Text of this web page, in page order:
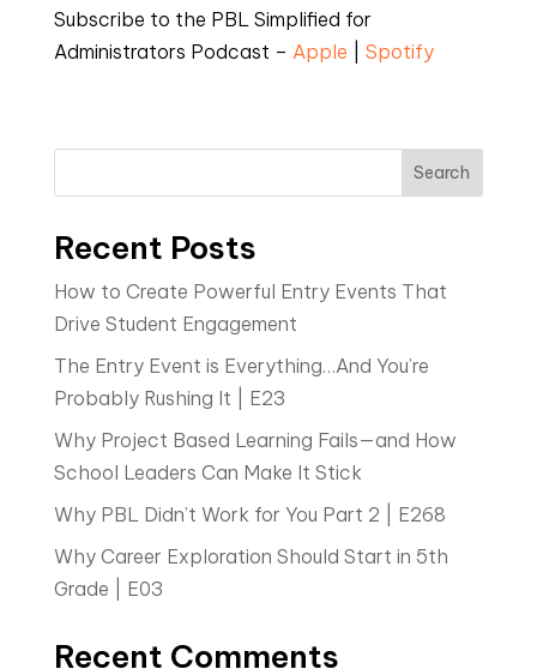
Subscribe to the PBL Simplified for
Administrators Podcast – Apple Spotify
Search
Recent Posts
How to Create Powerful Entry Events That
Drive Student Engagement
The Entry Event is Everything…And You’re
Probably Rushing It | E23
Why Project Based Learning Fails—and How
School Leaders Can Make It Stick
Why PBL Didn’t Work for You Part 2 | E268
Why Career Exploration Should Start in 5th
Grade | E03
Recent Comments